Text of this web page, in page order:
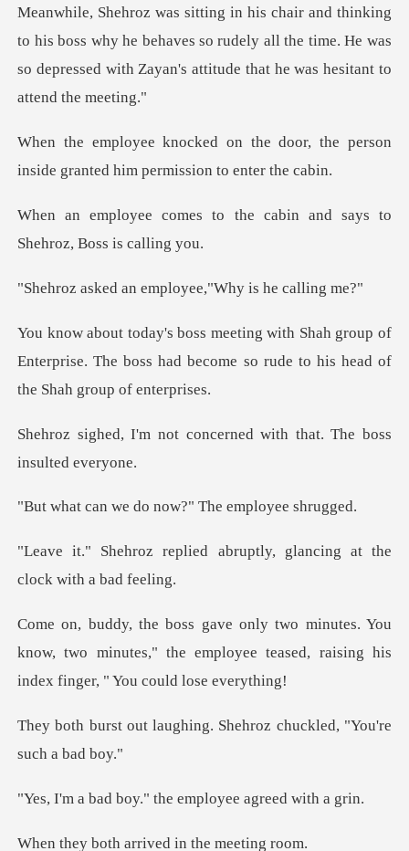
boss why he behaves so rudely all the time. He was
so depressed
door, the person
inside granted h
the cabin and says to
Sh
n employee,"Why i
roup of
Enterprise. The boss had become so rude
concerned with that. The
do now?" The em
d abruptly, glancing at th
ou
know, two minutes," the employee teased, raisi
hing. Shehroz chuckled,
y." the employee a
arrived in th